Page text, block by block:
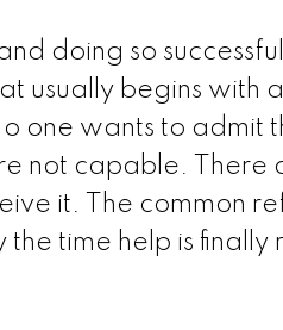
doing so
usually begins with
one wants to admit
not capable. There
it. The common
the time help is finally